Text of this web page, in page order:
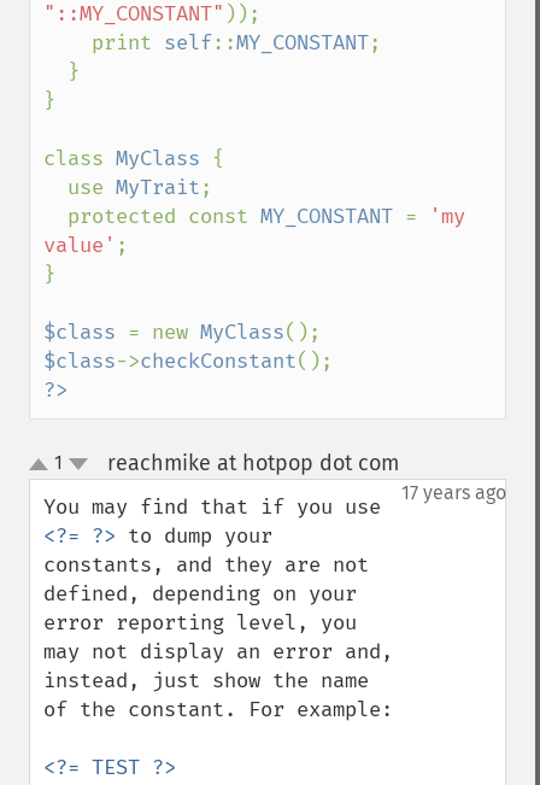
"::MY_CONSTANT" ));
    print
self::MY_CONSTANT;
}
class MyClass {
  use
MyTrait;
  protected const
MY_CONSTANT =
'my
value' ;
}
$class = new MyClass
$class->checkConstant
?>
up
down
1 reachmike at hotpop dot com
17 years ago
<?= ?> to dump your
constants, and they are not
defined, depending on your
error reporting level, you
may not display an error and,
instead, just show the name
of the constant. For example: